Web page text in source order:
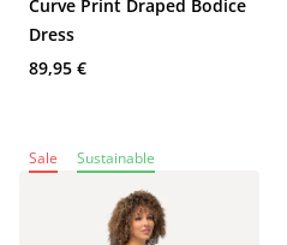
Curve Print Draped Bodice
Dress
89,95 €
Sale Sustainable